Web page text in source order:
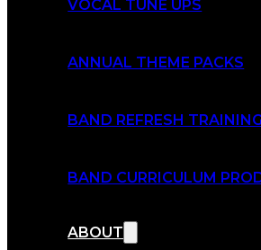
VOCAL TUNE UPS
ANNUAL THEME PACKS
BAND REFRESH TRAINING
BAND CURRICULUM
ABOUT